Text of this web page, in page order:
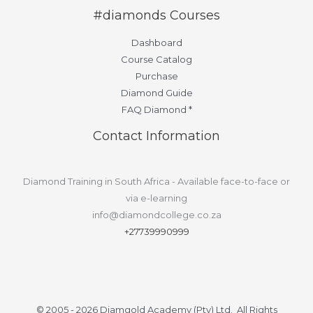
#diamonds Courses
Dashboard
Course Catalog
Purchase
Diamond Guide
FAQ Diamond *
Contact Information
Diamond Training in South Africa - Available face-to-face or
via e-learning
info@diamondcollege.co.za
+27739990999
© 2005 - 2026 Diamgold Academy (Pty) Ltd. All Rights